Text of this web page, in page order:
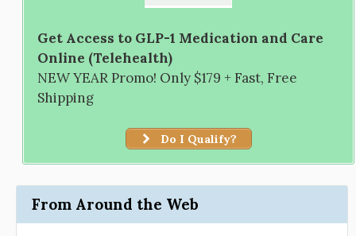
Get Access to GLP-1 Medication and Care
Online (Telehealth)
NEW YEAR Promo! Only $179 + Fast, Free
Shipping
Do I Qualify?
From Around the Web